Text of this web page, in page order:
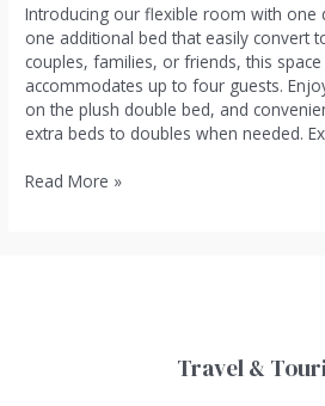
Introducing our flexible room with one
one additional bed that easily convert
couples, families, or friends, this
accommodates up to four guests.
on the plush double bed, and
extra beds to doubles when needed.
Read More »
Travel &